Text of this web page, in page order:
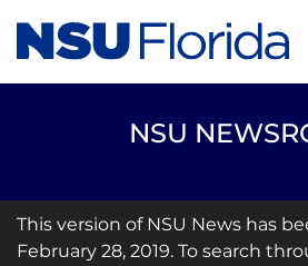
NSU
This version of NSU News has
February 28, 2019. To search